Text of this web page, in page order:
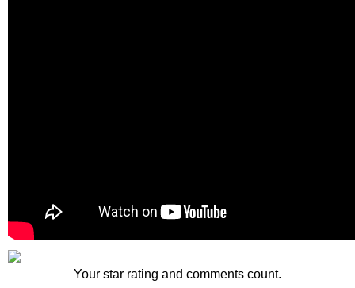
Your star rating and comments count.